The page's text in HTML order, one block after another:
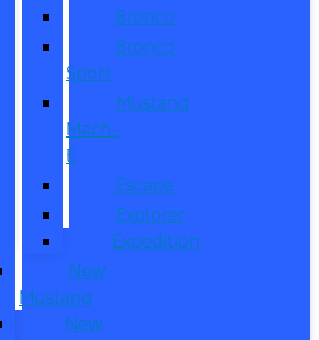
Bronco
Bronco
Sport
Mustang
Mach-
E
Escape
Explorer
Expedition
New
Mustang
New